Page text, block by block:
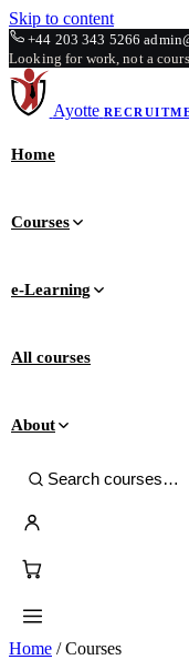
Skip to content
+44 203 343 5266
Looking for work, not a
Ayotte
Home
Courses
e-Learning
All courses
About
Home / Courses